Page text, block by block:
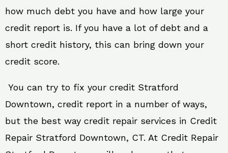
how much debt you have and how large your
credit report is. If you have a lot of debt and a
short credit history, this can bring down your
credit score.
You can try to fix your credit Stratford
Downtown, credit report in a number of ways,
but the best way credit repair services in Credit
Repair Stratford Downtown, CT. At Credit Repair